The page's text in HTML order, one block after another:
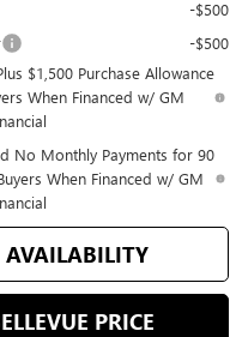
-$500
-$500
$1,500 Purchase Allowance
When Financed w/ GM
No Monthly Payments for 90
When Financed w/ GM
PRICE